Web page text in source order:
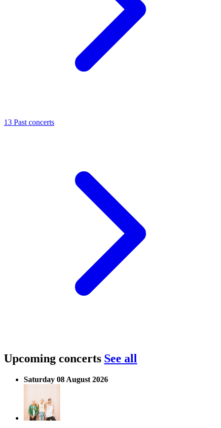
13 Past concerts
Upcoming concerts See all
Saturday 08 August 2026